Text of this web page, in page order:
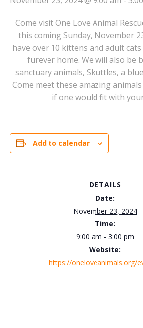
Come visit One Love Animal
this coming Sunday, November
have over 10 kittens and adult
furever home. We will also be
sanctuary animals, Skuttles, a
Come meet these amazing
if one would fit with
Add to calendar
DETAILS
Date:
November 23, 2024
Time:
9:00 am - 3:00 pm
Website:
https://oneloveanimals.org/